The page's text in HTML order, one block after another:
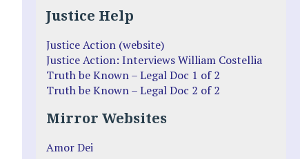
Justice Help
Justice Action (website)
Justice Action: Interviews William Costellia
Truth be Known – Legal Doc 1 of 2
Truth be Known – Legal Doc 2 of 2
Mirror Websites
Amor Dei